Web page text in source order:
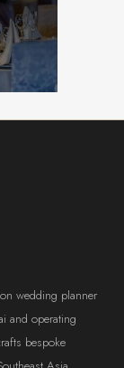
wedding planner
and operating
bespoke